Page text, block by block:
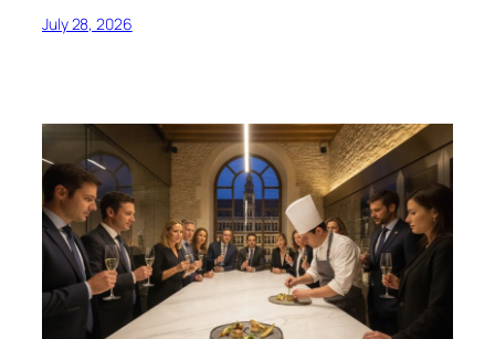
July 28, 2026